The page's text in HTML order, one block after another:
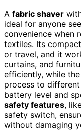
A fabric shaver
ideal for anyone
convenience when
textiles. Its
or travel, and it
curtains, and
efficiently, while the
process to
battery level and
safety features,
safety switch,
without damaging